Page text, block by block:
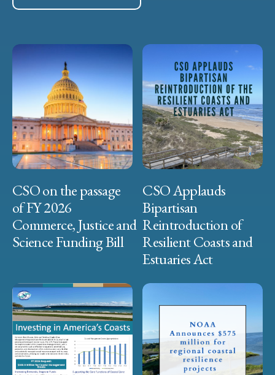
CSO on the passage
of FY 2026
Commerce, Justice and
Science Funding Bill
CSO Applauds
Bipartisan
Reintroduction of
Resilient Coasts and
Estuaries Act